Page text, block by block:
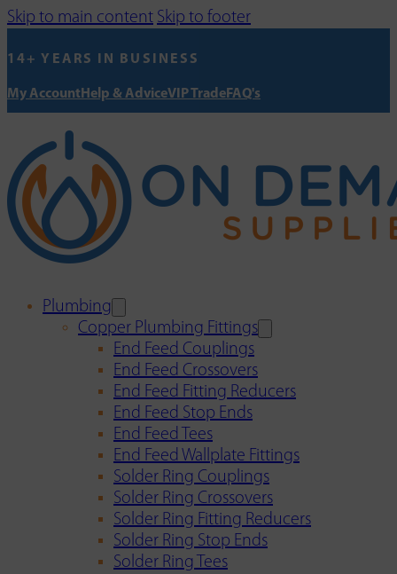
Skip to main content Skip to footer
14+ YEARS IN BUSINESS
My AccountHelp & AdviceVIP TradeFAQ's
Plumbing
Copper Plumbing Fittings
End Feed Couplings
End Feed Crossovers
End Feed Fitting Reducers
End Feed Stop Ends
End Feed Tees
End Feed Wallplate Fittings
Solder Ring Couplings
Solder Ring Crossovers
Solder Ring Fitting Reducers
Solder Ring Stop Ends
Solder Ring Tees